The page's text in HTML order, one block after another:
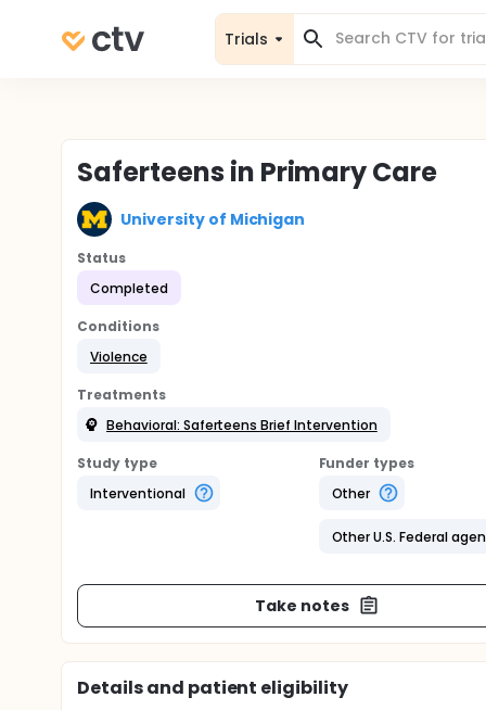
Trials
Saferteens in Primary Care
University of Michigan
Status
Completed
Conditions
Violence
Treatments
Behavioral: Saferteens Brief Intervention
Study type
Interventional
Funder types
Other
Other U.S. Federal
Take notes
Details and patient eligibility